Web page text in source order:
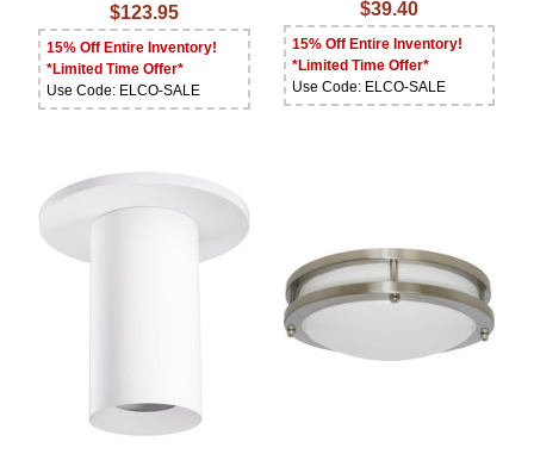
$123.95
15% Off Entire Inventory!
*Limited Time Offer*
Use Code: ELCO-SALE
$39.40
15% Off Entire Inventory!
*Limited Time Offer*
Use Code: ELCO-SALE